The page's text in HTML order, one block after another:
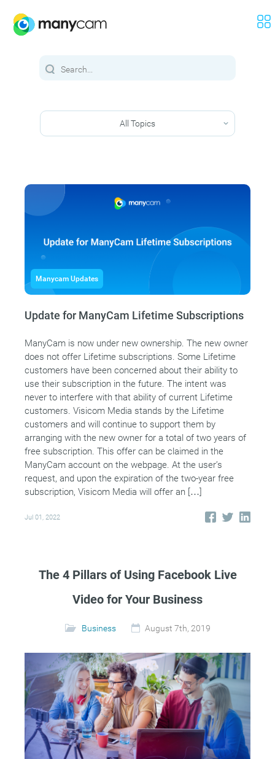
All Topics
Manycam Updates
Update for ManyCam Lifetime Subscriptions
ManyCam is now under new ownership. The new owner
does not offer Lifetime subscriptions. Some Lifetime
customers have been concerned about their ability to
use their subscription in the future. The intent was
never to interfere with that ability of current Lifetime
customers. Visicom Media stands by the Lifetime
customers and will continue to support them by
arranging with the new owner for a total of two years of
free subscription. This offer can be claimed in the
ManyCam account on the webpage. At the user’s
request, and upon the expiration of the two-year free
subscription, Visicom Media will offer an […]
Jul 01, 2022
The 4 Pillars of Using Facebook Live
Video for Your Business
Business August 7th, 2019